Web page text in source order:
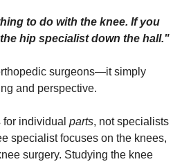
to do with the knee. If you
hip specialist down the hall."
surgeons—it simply
and perspective.
individual parts, not specialists
specialist focuses on the knees,
surgery. Studying the knee